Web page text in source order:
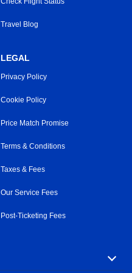
Travel Blog
LEGAL
Privacy Policy
Cookie Policy
Price Match Promise
Terms & Conditions
Taxes & Fees
Our Service Fees
Post-Ticketing Fees